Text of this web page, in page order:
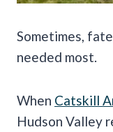
Sometimes,
needed most.
When Catskill
Hudson Valley